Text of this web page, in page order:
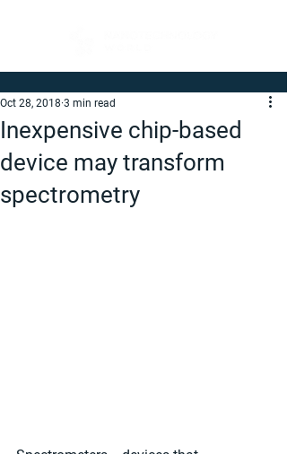
Inexpensive chip-based
device may transform
spectrometry
Oct 28, 2018 3 min read